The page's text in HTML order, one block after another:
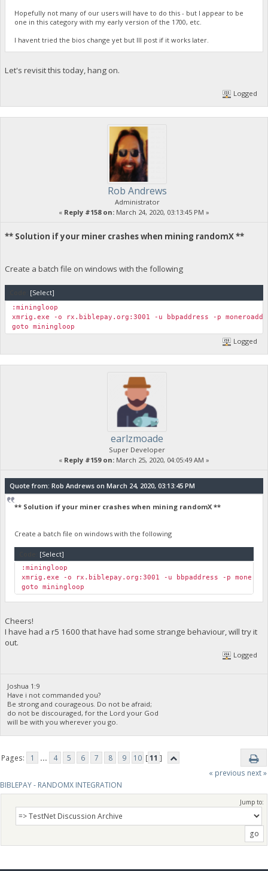
Hopefully not many of our users will have to do this - but I appear to be
one in this category with my early version of the 1700, etc.
I havent tried the bios change yet but Ill post if it works later.
Let's revisit this today, hang on.
Logged
Rob Andrews
Administrator
« Reply #158 on: March 24, 2020, 03:13:45 PM »
** Solution if your miner crashes when mining randomX **
Create a batch file on windows with the following
[Select]
:miningloop
xmrig.exe -o rx.biblepay.org:3001 -u bbpaddress -p
goto miningloop
Logged
earlzmoade
Super Developer
« Reply #159 on: March 25, 2020, 04:05:49 AM »
Quote from: Rob Andrews on March 24, 2020, 03:13:45 PM
** Solution if your miner crashes when mining randomX **
Create a batch file on windows with the following
[Select]
:miningloop
xmrig.exe -o rx.biblepay.org:3001 -u bbpaddress -p
goto miningloop
Cheers!
I have had a r5 1600 that have had some strange behaviour, will try it
out.
Logged
Joshua 1:9
Have i not commanded you?
Be strong and courageous. Do not be afraid;
do not be discouraged, for the Lord your God
will be with you wherever you go.
Pages: 1 ... 4 5 6 7 8 9 10 [11 ]
« previous next »
BIBLEPAY - RANDOMX INTEGRATION
Jump to: